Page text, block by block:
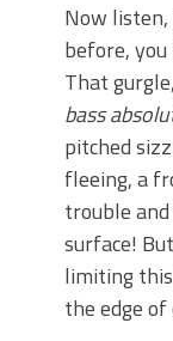
Now listen,
before,
That
bass
pitched
fleeing, a
trouble
surface!
limiting
the edge